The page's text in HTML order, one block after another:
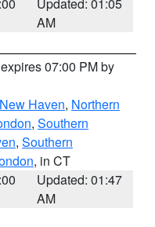
AM
07:00 PM by
Haven, Northern
, Southern
, Southern
, in CT
Updated: 01:47
AM